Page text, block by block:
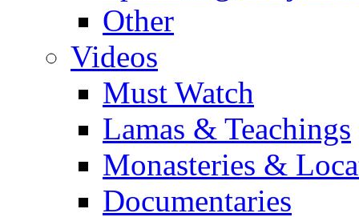
Other
Videos
Must Watch
Lamas & Teachings
Monasteries &
Documentaries